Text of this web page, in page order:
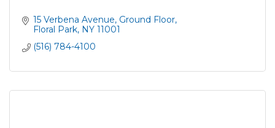
15 Verbena Avenue Ground Floor
Floral Park NY 11001
(516) 784-4100